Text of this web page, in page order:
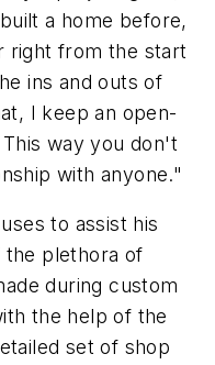
a home before,
right from the start
ins and outs of
I keep an open-
way you don't
with anyone."
to assist his
the plethora of
during custom
the help of the
set of shop